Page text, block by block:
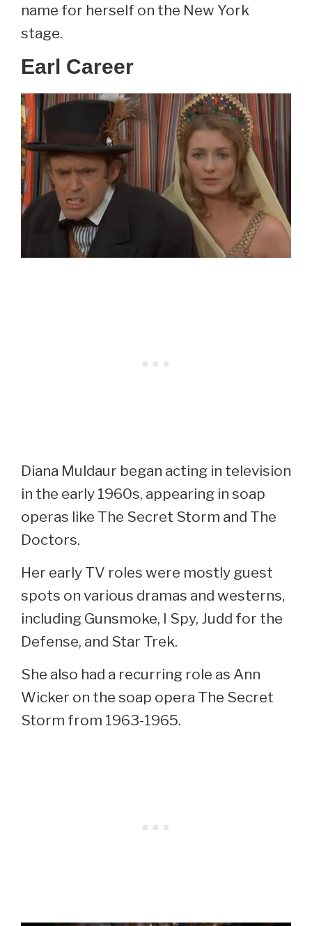
name for herself on the New York
stage.
Earl Career
Diana Muldaur began acting in television
in the early 1960s, appearing in soap
operas like The Secret Storm and The
Doctors.
Her early TV roles were mostly guest
spots on various dramas and westerns,
including Gunsmoke, I Spy, Judd for the
Defense, and Star Trek.
She also had a recurring role as Ann
Wicker on the soap opera The Secret
Storm from 1963-1965.